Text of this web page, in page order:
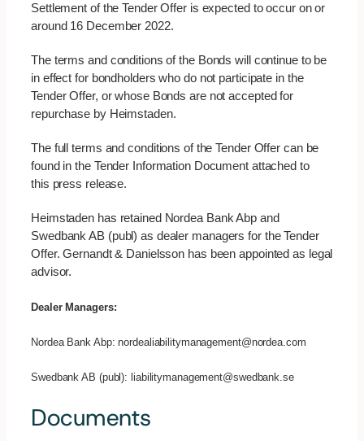
Settlement of the Tender Offer is expected to occur on or
around 16 December 2022.
The terms and conditions of the Bonds will continue to be
in effect for bondholders who do not participate in the
Tender Offer, or whose Bonds are not accepted for
repurchase by Heimstaden.
The full terms and conditions of the Tender Offer can be
found in the Tender Information Document attached to
this press release.
Heimstaden has retained Nordea Bank Abp and
Swedbank AB (publ) as dealer managers for the Tender
Offer. Gernandt & Danielsson has been appointed as legal
advisor.
Dealer Managers:
Nordea Bank Abp: nordealiabilitymanagement@nordea.com
Swedbank AB (publ): liabilitymanagement@swedbank.se
Documents